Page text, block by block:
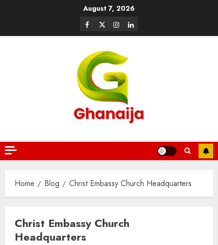
August 7, 2026
Home Blog Christ Embassy Church Headquarters
Christ Embassy Church
Headquarters